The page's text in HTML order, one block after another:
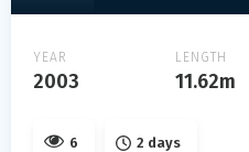
YEAR
2003
LENGTH
11.62m
6 2 days